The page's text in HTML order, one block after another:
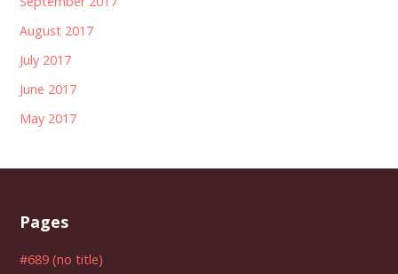
August 2017
July 2017
June 2017
May 2017
Pages
#689 (no title)